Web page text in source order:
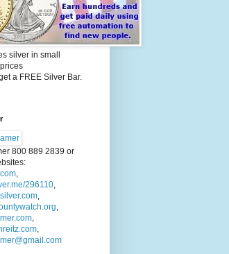
silver in small
a FREE Silver Bar.
800 889 2839 or
,
296110,
,
,
,
,